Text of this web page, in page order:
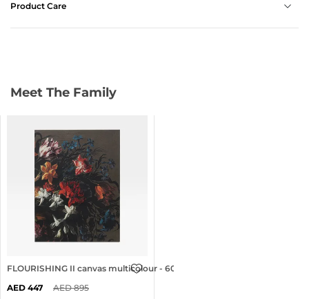
Product Care
Meet The Family
FLOURISHING II canvas multicolour - 60x80cm
447 895